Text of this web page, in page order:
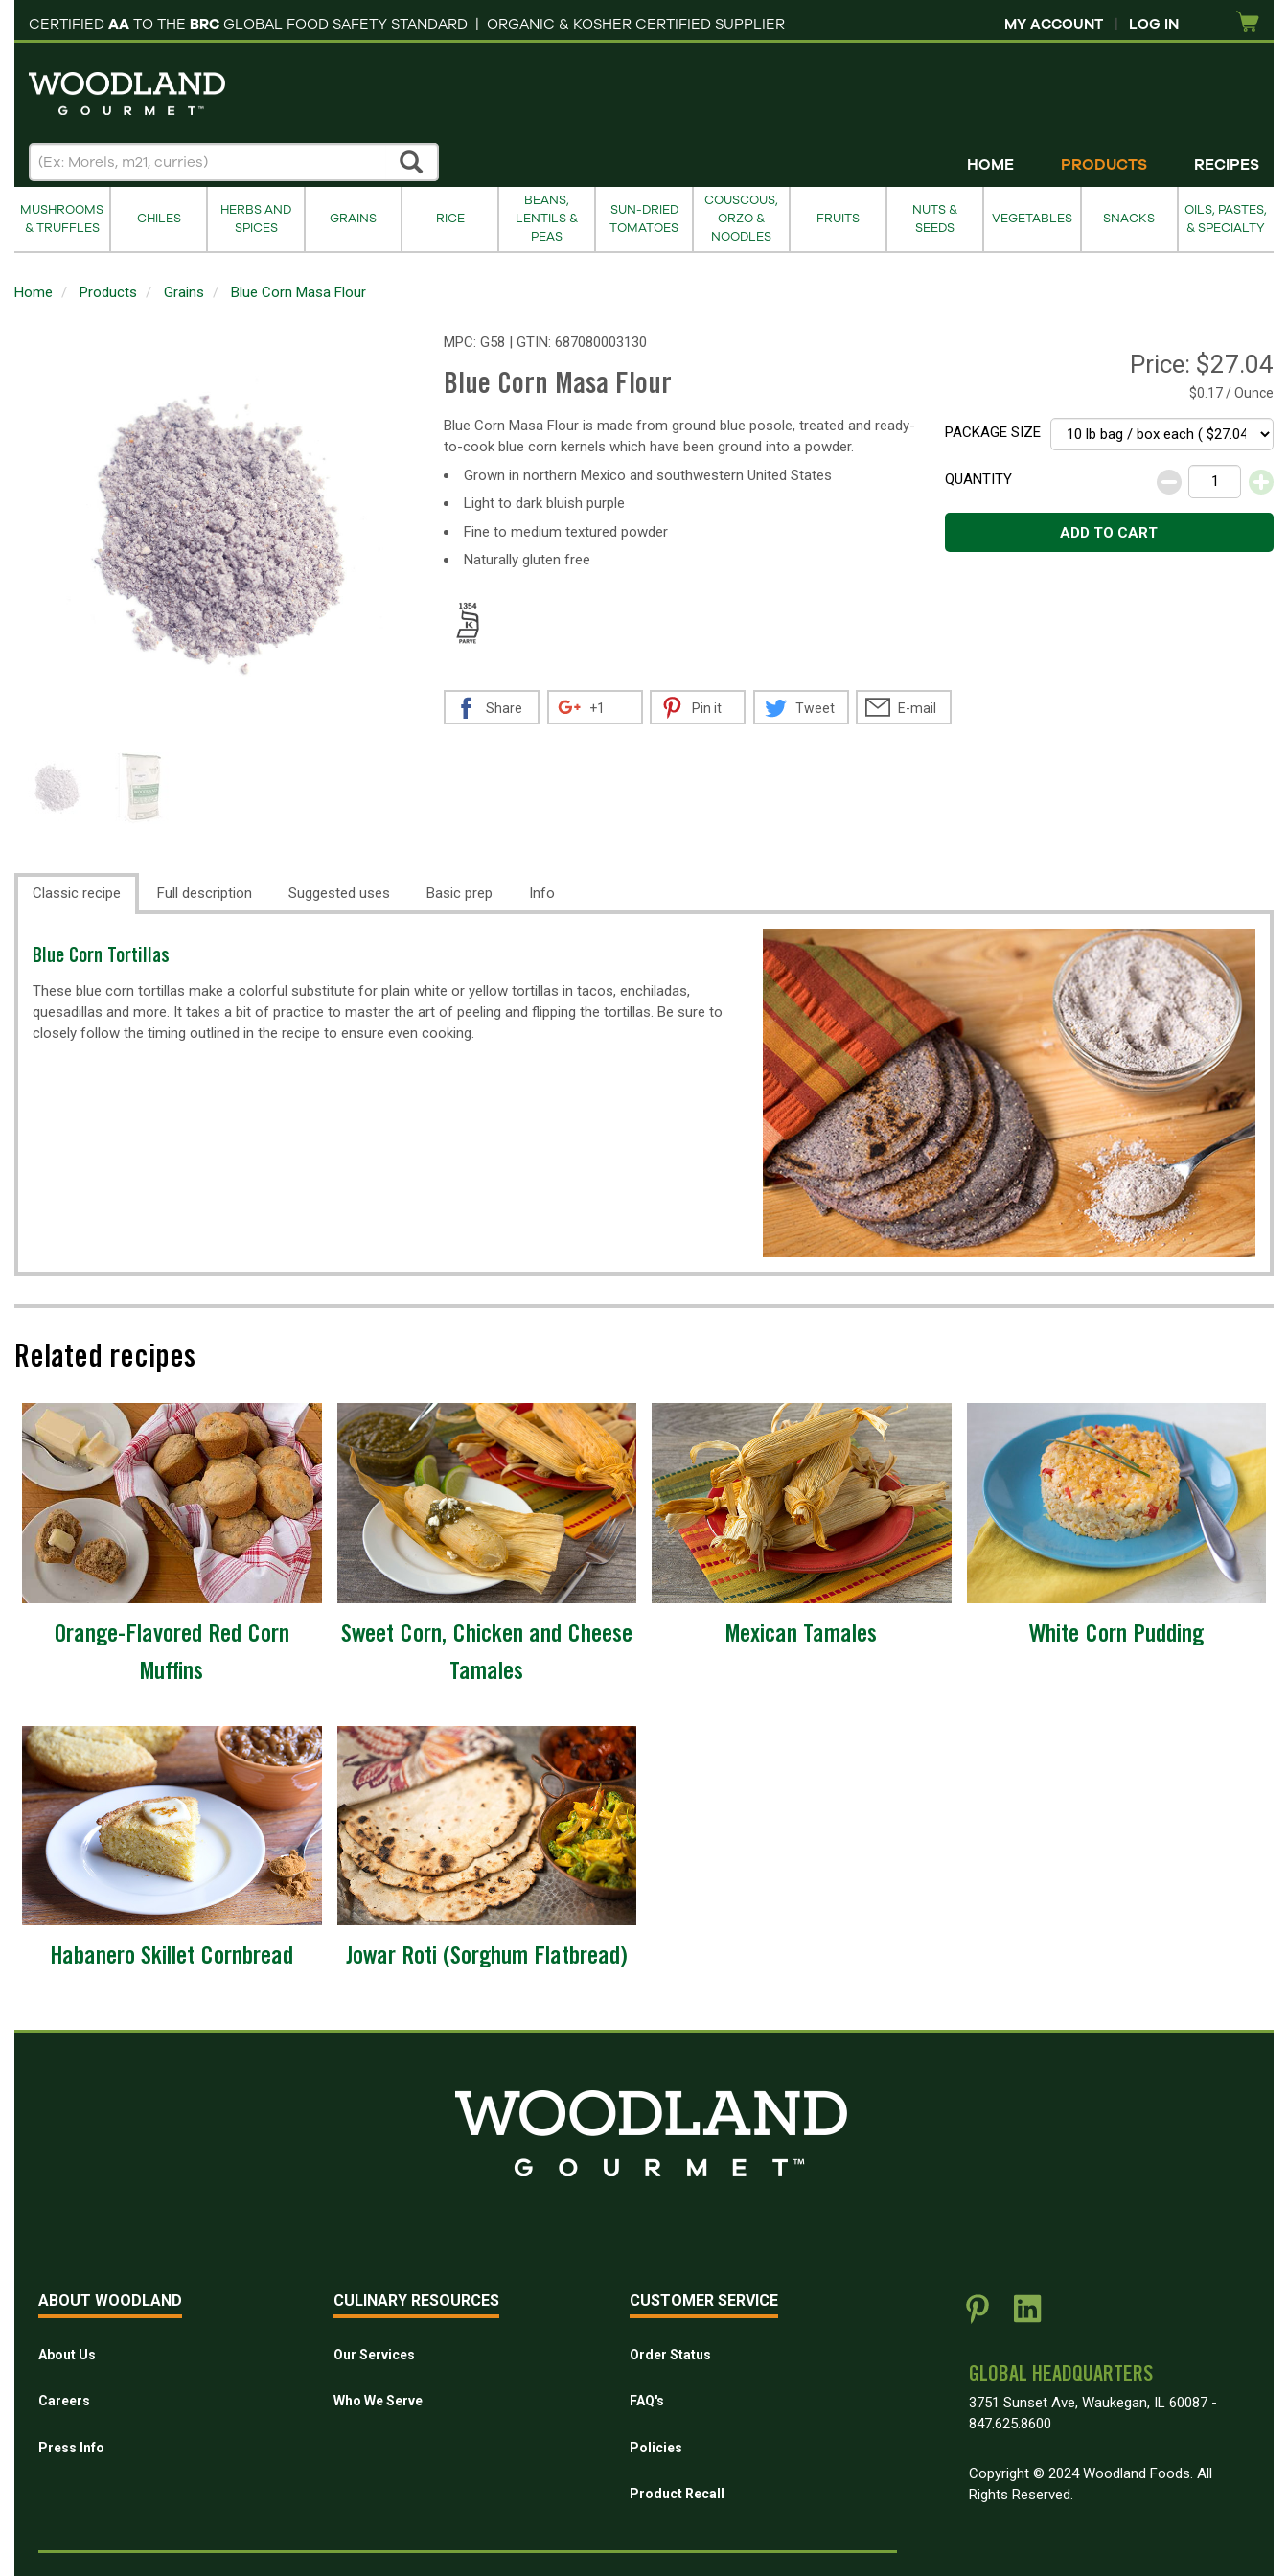
CERTIFIED AA TO THE BRC GLOBAL FOOD SAFETY STANDARD | ORGANIC & KOSHER CERTIFIED SUPPLIER MY ACCOUNT | LOG IN
cart
HOME PRODUCTS RECIPES
MUSHROOMS
& TRUFFLES
CHILES
HERBS AND
SPICES
GRAINS RICE
BEANS,
LENTILS &
PEAS
SUN-DRIED
TOMATOES
COUSCOUS,
ORZO &
NOODLES
FRUITS
NUTS &
SEEDS
VEGETABLES SNACKS
OILS, PASTES,
& SPECIALTY
Home Products Grains Blue Corn Masa Flour
MPC: G58 | GTIN: 687080003130
Blue Corn Masa Flour
Blue Corn Masa Flour is made from ground blue posole, treated and ready-
to-cook blue corn kernels which have been ground into a powder.
Grown in northern Mexico and southwestern United States
Light to dark bluish purple
Fine to medium textured powder
Naturally gluten free
Price: $27.04
$0.17 / Ounce
PACKAGE SIZE
QUANTITY
Decrease
Increase
ADD TO CART
Share +1 Pin it Tweet E-mail
Classic recipe Full description Suggested uses Basic prep Info
Classic
Blue Corn Tortillas
These blue corn tortillas make a colorful substitute for plain white or yellow tortillas in tacos, enchiladas,
quesadillas and more. It takes a bit of practice to master the art of peeling and flipping the tortillas. Be sure to
closely follow the timing outlined in the recipe to ensure even cooking.
Related recipes
Orange-Flavored Red Corn
Muffins
Sweet Corn, Chicken and Cheese
Tamales
Mexican Tamales White Corn Pudding
Habanero Skillet Cornbread Jowar Roti (Sorghum Flatbread)
ABOUT WOODLAND
About Us
Careers
Press Info
CULINARY RESOURCES
Our Services
Who We Serve
CUSTOMER SERVICE
Order Status
FAQ's
Policies
Product Recall
GLOBAL HEADQUARTERS
3751 Sunset Ave, Waukegan, IL 60087 -
847.625.8600
Copyright © 2024 Woodland Foods. All
Rights Reserved.